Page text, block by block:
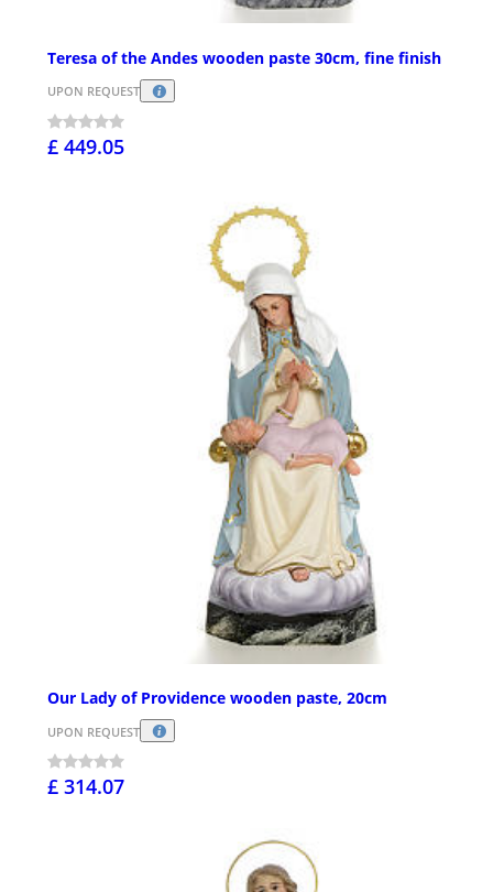
Teresa of the Andes wooden paste 30cm, fine finish
UPON REQUEST
£ 449.05
Our Lady of Providence wooden paste, 20cm
UPON REQUEST
£ 314.07